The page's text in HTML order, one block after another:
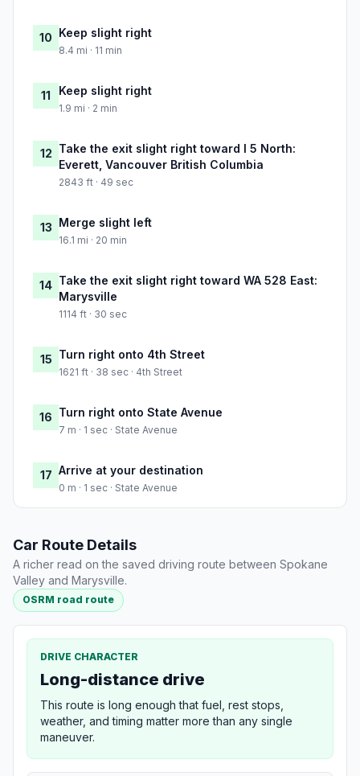
10 Keep slight right
8.4 mi · 11 min
11 Keep slight right
1.9 mi · 2 min
12 Take the exit slight right toward I 5 North:
Everett, Vancouver British Columbia
2843 ft · 49 sec
13 Merge slight left
16.1 mi · 20 min
14 Take the exit slight right toward WA 528 East:
Marysville
1114 ft · 30 sec
15 Turn right onto 4th Street
1621 ft · 38 sec · 4th Street
16 Turn right onto State Avenue
7 m · 1 sec · State Avenue
17 Arrive at your destination
0 m · 1 sec · State Avenue
Car Route Details
A richer read on the saved driving route between Spokane
Valley and Marysville.
OSRM road route
DRIVE CHARACTER
Long-distance drive
This route is long enough that fuel, rest stops,
weather, and timing matter more than any single
maneuver.